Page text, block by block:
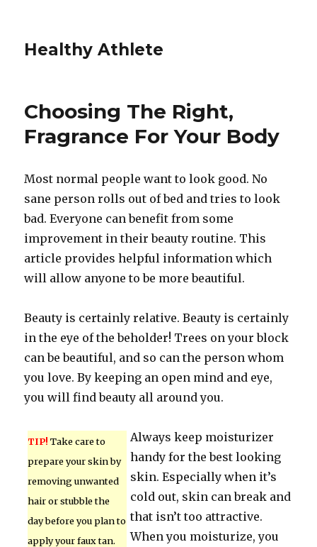
Healthy Athlete
Choosing The Right,
Fragrance For Your Body
Most normal people want to look good. No
sane person rolls out of bed and tries to look
bad. Everyone can benefit from some
improvement in their beauty routine. This
article provides helpful information which
will allow anyone to be more beautiful.
Beauty is certainly relative. Beauty is certainly
in the eye of the beholder! Trees on your block
can be beautiful, and so can the person whom
you love. By keeping an open mind and eye,
you will find beauty all around you.
TIP! Take care to
prepare your skin by
removing unwanted
hair or stubble the
day before you plan to
apply your faux tan.
Always keep moisturizer
handy for the best looking
skin. Especially when it’s
cold out, skin can break and
that isn’t too attractive.
When you moisturize, you